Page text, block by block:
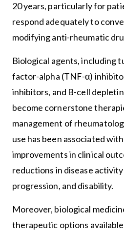
20 years, particularly for
respond adequately to
modifying anti-rheumatic
Biological agents, including
factor-alpha (TNF-α)
inhibitors, and B-cell
become cornerstone
management of
use has been associated
improvements in clinical
reductions in disease
progression, and disability.
Moreover, biological
therapeutic options